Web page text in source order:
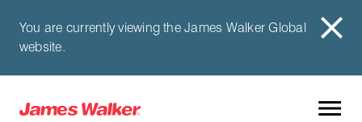
You are currently viewing the James Walker Global
website.